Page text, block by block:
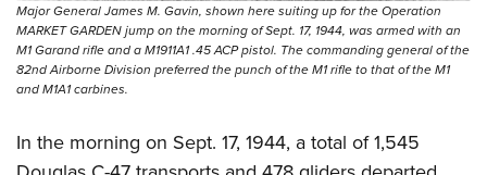
Major General James M. Gavin, shown here suiting up for the Operation
MARKET GARDEN jump on the morning of Sept. 17, 1944, was armed with an
M1 Garand rifle and a M1911A1 .45 ACP pistol. The commanding general of the
82nd Airborne Division preferred the punch of the M1 rifle to that of the M1
and M1A1 carbines.
In the morning on Sept. 17, 1944, a total of 1,545